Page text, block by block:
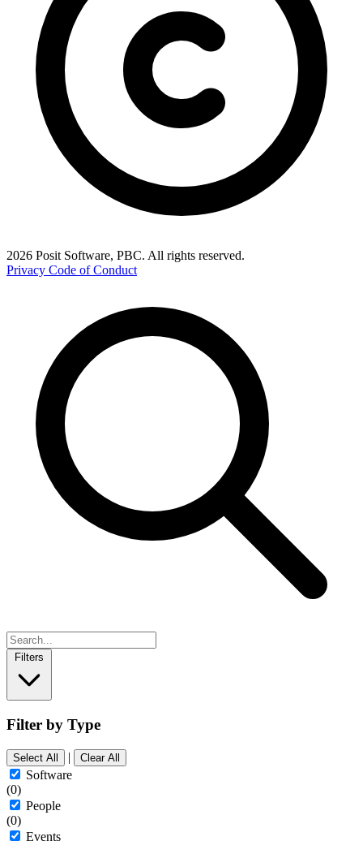
2026 Posit Software, PBC. All rights reserved.
Privacy Code of Conduct
Filters
Filter by Type
Select All | Clear All
Software
(0)
People
(0)
Events